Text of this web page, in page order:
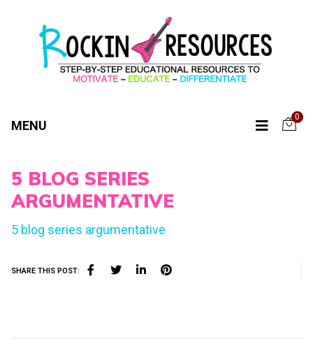
MENU
0
5 BLOG SERIES
ARGUMENTATIVE
5 blog series argumentative
SHARE THIS POST: